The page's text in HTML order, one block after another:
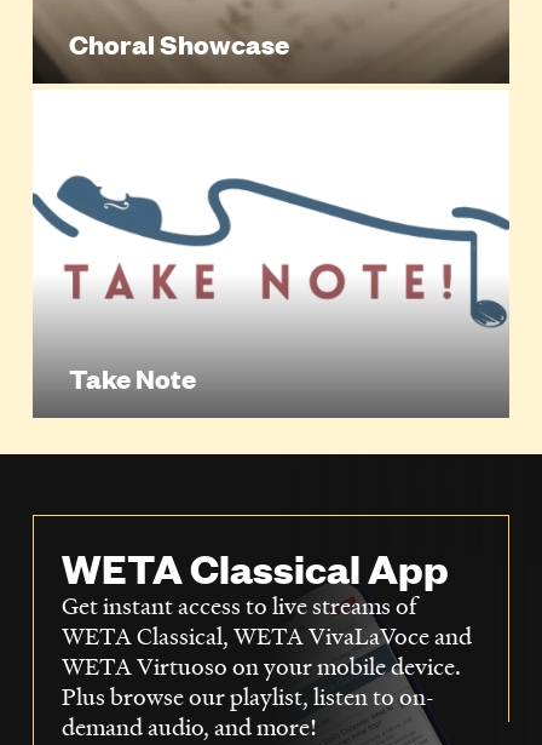
Choral Showcase
Take Note
WETA Classical App
Get instant access to live streams of
WETA Classical, WETA VivaLaVoce and
WETA Virtuoso on your mobile device.
Plus browse our playlist, listen to on-
demand audio, and more!